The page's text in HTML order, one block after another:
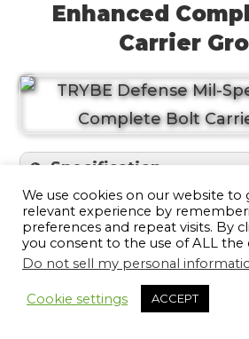
Enhanced
Carrier
Specification
If you’re looking for a top-
that will stand up to
Defense Mil-Spec 5.56
We use cookies on our website to
relevant experience by
preferences and repeat visits. By
you consent to the use of ALL the
Do not sell my personal
Cookie settings ACCEPT
11